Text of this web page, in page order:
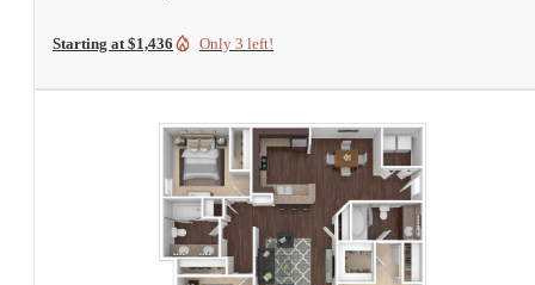
Starting at $1,436 Only 3 left!